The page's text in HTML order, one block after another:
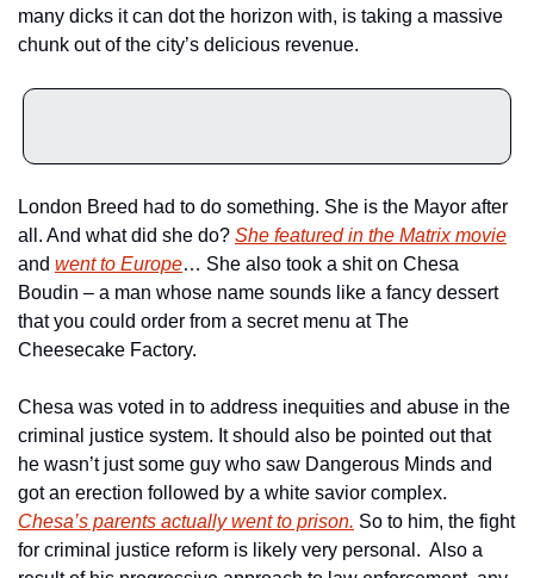
many dicks it can dot the horizon with, is taking a massive
chunk out of the city’s delicious revenue.
London Breed had to do something. She is the Mayor after
all. And what did she do? She featured in the Matrix movie
and went to Europe… She also took a shit on Chesa
Boudin – a man whose name sounds like a fancy dessert
that you could order from a secret menu at The
Cheesecake Factory.
Chesa was voted in to address inequities and abuse in the
criminal justice system. It should also be pointed out that
he wasn’t just some guy who saw Dangerous Minds and
Chesa’s parents actually went to prison. So to him, the fight
for criminal justice reform is likely very personal.  Also a